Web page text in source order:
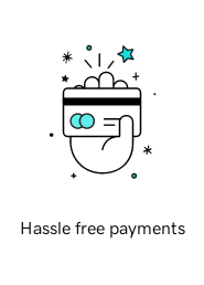
Hassle free payments